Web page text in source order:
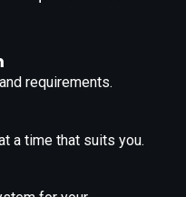
requirements.
a time that suits you.